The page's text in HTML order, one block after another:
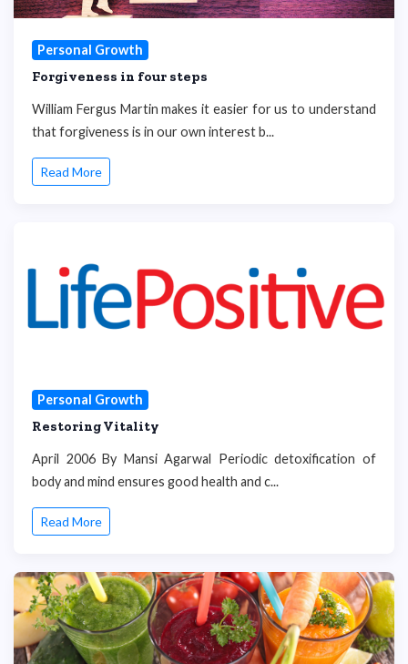
Personal Growth
Forgiveness in four steps
William Fergus Martin makes it easier for us to understand
that forgiveness is in our own interest b...
Read More
Personal Growth
Restoring Vitality
April 2006 By Mansi Agarwal Periodic detoxification of
body and mind ensures good health and c...
Read More